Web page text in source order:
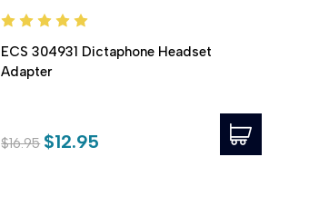
ECS 304931 Dictaphone Headset
Adapter
$16.95 $12.95